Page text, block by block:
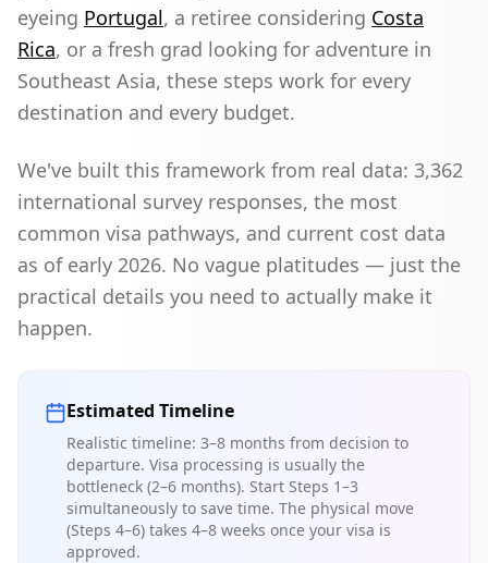
eyeing Portugal, a retiree considering Costa
Rica, or a fresh grad looking for adventure in
Southeast Asia, these steps work for every
destination and every budget.
We've built this framework from real data: 3,362
international survey responses, the most
common visa pathways, and current cost data
as of early 2026. No vague platitudes — just the
practical details you need to actually make it
happen.
Estimated Timeline
Realistic timeline: 3–8 months from decision to
departure. Visa processing is usually the
bottleneck (2–6 months). Start Steps 1–3
simultaneously to save time. The physical move
(Steps 4–6) takes 4–8 weeks once your visa is
approved.